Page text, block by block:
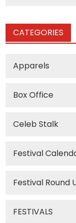
CATEGORIES
Apparels
Box Office
Celeb Stalk
Festival
Festival Round
FESTIVALS